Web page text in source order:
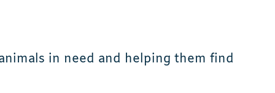
in need and helping them find